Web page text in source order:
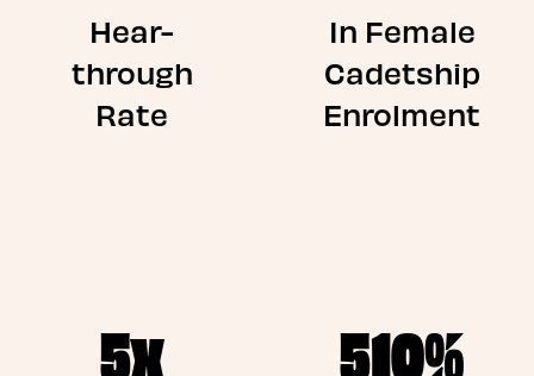
Hear-
through
Rate
In Female
Cadetship
Enrolment
5x 510%